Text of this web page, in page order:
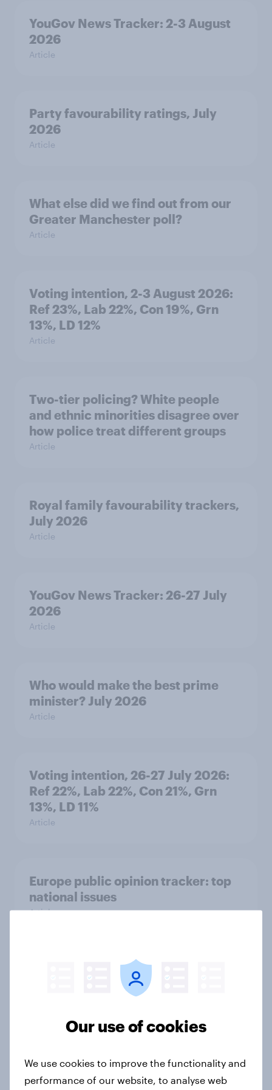
YouGov News Tracker: 2-3 August
2026
Article
Party favourability ratings, July
2026
Article
What else did we find out from our
Greater Manchester poll?
Article
Voting intention, 2-3 August 2026:
Ref 23%, Lab 22%, Con 19%, Grn
13%, LD 12%
Article
Two-tier policing? White people
and ethnic minorities disagree over
how police treat different groups
Article
Royal family favourability trackers,
July 2026
Article
YouGov News Tracker: 26-27 July
2026
Article
Who would make the best prime
minister? July 2026
Article
Voting intention, 26-27 July 2026:
Ref 22%, Lab 22%, Con 21%, Grn
13%, LD 11%
Article
Europe public opinion tracker: top
national issues
Article
4. Relations with the USA, and how
America looks to the rest of the
Big Survey
3. Where do people think power lies
Our use of cookies
We use cookies to improve the functionality and
performance of our website, to analyse web